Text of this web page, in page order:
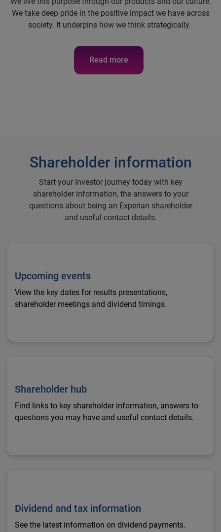
We take deep pride in the positive impact we have across
society. It underpins how we think strategically.
Read more
Shareholder information
Start your investor journey today with key
shareholder information, the answers to your
questions about being an Experian shareholder
and useful contact details.
Upcoming events
View the key dates for results presentations,
shareholder meetings and dividend timings.
Shareholder hub
Find links to key shareholder information, answers to
questions you may have and useful contact details.
Dividend and tax information
See the latest information on dividend payments.